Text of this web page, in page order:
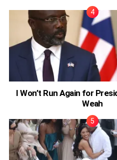
I Won’t Run Again for
Weah